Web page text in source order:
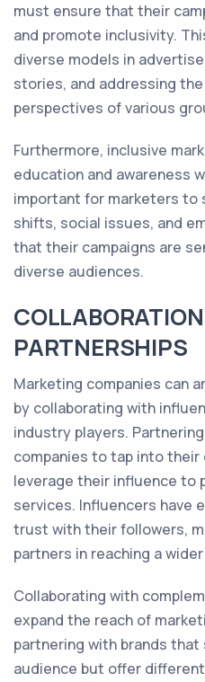
must ensure that their
and promote inclusivity.
diverse models in
stories, and addressing
perspectives of various
Furthermore, inclusive
education and awareness
important for marketers to
shifts, social issues, and
that their campaigns are
diverse audiences.
PARTNERSHIPS
Marketing companies can
by collaborating with
industry players.
companies to tap into
leverage their influence to
services. Influencers have
trust with their followers,
partners in reaching a
Collaborating with
expand the reach of
partnering with brands
audience but offer